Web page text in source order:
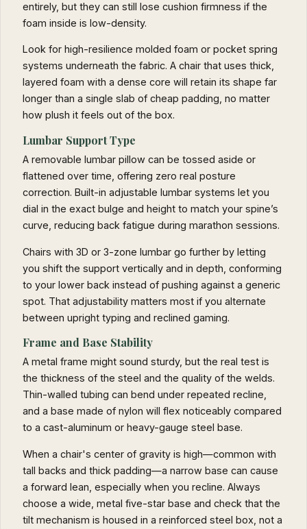
entirely, but they can still lose cushion firmness if the
foam inside is low-density.
Look for high-resilience molded foam or pocket spring
systems underneath the fabric. A chair that uses thick,
layered foam with a dense core will retain its shape far
longer than a single slab of cheap padding, no matter
how plush it feels out of the box.
Lumbar Support Type
A removable lumbar pillow can be tossed aside or
flattened over time, offering zero real posture
correction. Built-in adjustable lumbar systems let you
dial in the exact bulge and height to match your spine’s
curve, reducing back fatigue during marathon sessions.
Chairs with 3D or 3-zone lumbar go further by letting
you shift the support vertically and in depth, conforming
to your lower back instead of pushing against a generic
spot. That adjustability matters most if you alternate
between upright typing and reclined gaming.
Frame and Base Stability
A metal frame might sound sturdy, but the real test is
the thickness of the steel and the quality of the welds.
Thin-walled tubing can bend under repeated recline,
and a base made of nylon will flex noticeably compared
to a cast-aluminum or heavy-gauge steel base.
When a chair's center of gravity is high—common with
tall backs and thick padding—a narrow base can cause
a forward lean, especially when you recline. Always
choose a wide, metal five-star base and check that the
tilt mechanism is housed in a reinforced steel box, not a